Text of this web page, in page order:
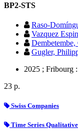
BP2-STS
Raso-
Vazquez
Gugler,
2025 ; Fribourg
23 p.
Swiss Companies
Time Series